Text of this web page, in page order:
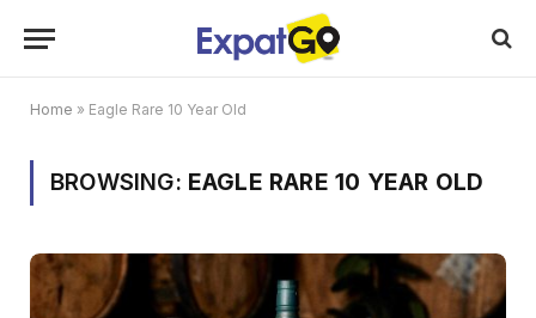
Home » Eagle Rare 10 Year Old
BROWSING: EAGLE RARE 10 YEAR OLD